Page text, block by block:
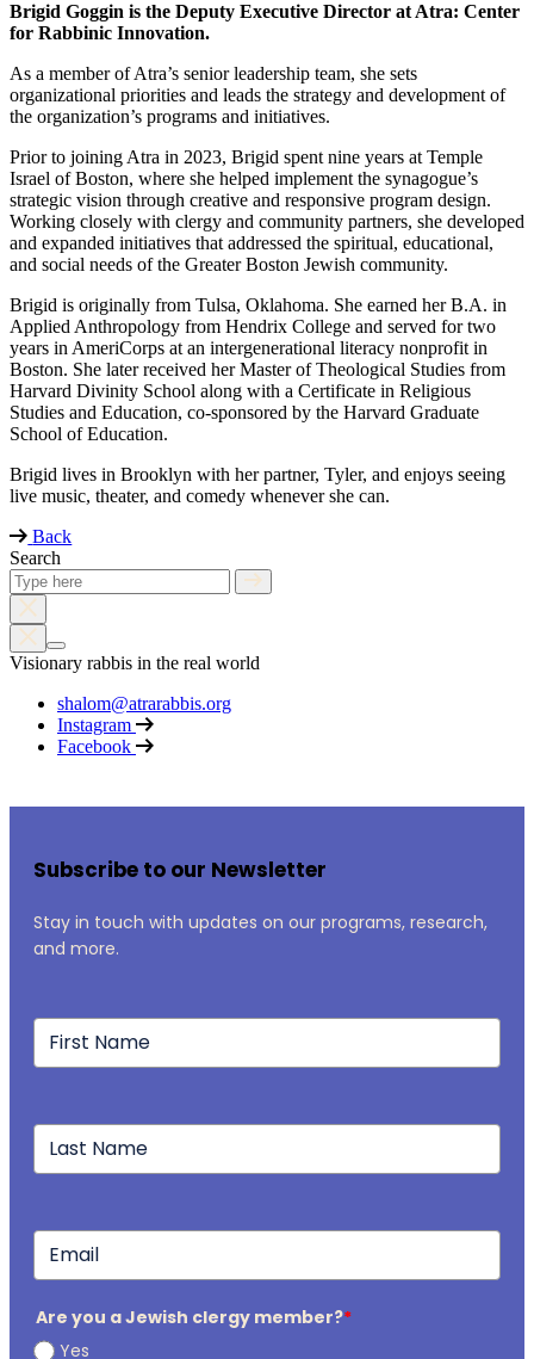
Brigid Goggin is the Deputy Executive Director at Atra: Center
for Rabbinic Innovation.
As a member of Atra’s senior leadership team, she sets
organizational priorities and leads the strategy and development of
the organization’s programs and initiatives.
Prior to joining Atra in 2023, Brigid spent nine years at Temple
Israel of Boston, where she helped implement the synagogue’s
strategic vision through creative and responsive program design.
Working closely with clergy and community partners, she developed
and expanded initiatives that addressed the spiritual, educational,
and social needs of the Greater Boston Jewish community.
Brigid is originally from Tulsa, Oklahoma. She earned her B.A. in
Applied Anthropology from Hendrix College and served for two
years in AmeriCorps at an intergenerational literacy nonprofit in
Boston. She later received her Master of Theological Studies from
Harvard Divinity School along with a Certificate in Religious
Studies and Education, co-sponsored by the Harvard Graduate
School of Education.
Brigid lives in Brooklyn with her partner, Tyler, and enjoys seeing
live music, theater, and comedy whenever she can.
Back
Search
Visionary rabbis in the real world
shalom@atrarabbis.org
Instagram
Facebook
Subscribe to our Newsletter
Stay in touch with updates on our programs, research,
and more.
Are you a Jewish clergy member?*
Yes